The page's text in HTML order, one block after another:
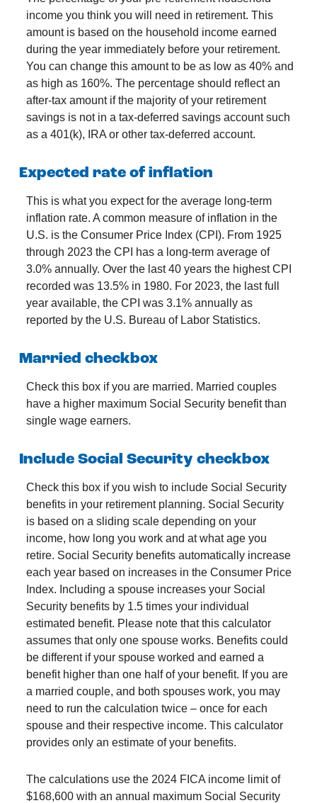
income you think you will need in retirement. This
amount is based on the household income earned
during the year immediately before your retirement.
You can change this amount to be as low as 40% and
as high as 160%. The percentage should reflect an
after-tax amount if the majority of your retirement
savings is not in a tax-deferred savings account such
as a 401(k), IRA or other tax-deferred account.
Expected rate of inflation
This is what you expect for the average long-term
inflation rate. A common measure of inflation in the
U.S. is the Consumer Price Index (CPI). From 1925
through 2023 the CPI has a long-term average of
3.0% annually. Over the last 40 years the highest CPI
recorded was 13.5% in 1980. For 2023, the last full
year available, the CPI was 3.1% annually as
reported by the U.S. Bureau of Labor Statistics.
Married checkbox
Check this box if you are married. Married couples
have a higher maximum Social Security benefit than
single wage earners.
Include Social Security checkbox
Check this box if you wish to include Social Security
benefits in your retirement planning. Social Security
is based on a sliding scale depending on your
income, how long you work and at what age you
retire. Social Security benefits automatically increase
each year based on increases in the Consumer Price
Index. Including a spouse increases your Social
Security benefits by 1.5 times your individual
estimated benefit. Please note that this calculator
assumes that only one spouse works. Benefits could
be different if your spouse worked and earned a
benefit higher than one half of your benefit. If you are
a married couple, and both spouses work, you may
need to run the calculation twice – once for each
spouse and their respective income. This calculator
provides only an estimate of your benefits.
The calculations use the 2024 FICA income limit of
$168,600 with an annual maximum Social Security